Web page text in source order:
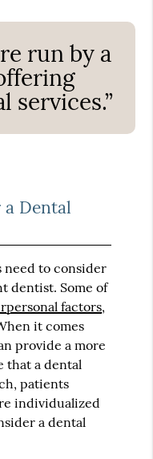
run by a
services.”
Dental
need to consider
dentist. Some of
factors,
it comes
provide a more
that a dental
patients
individualized
a dental